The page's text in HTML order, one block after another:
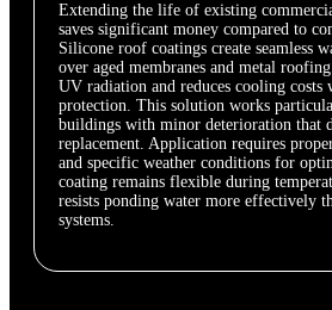
Extending the life of existing
saves significant money compared to
Silicone roof coatings create seamless
over aged membranes and metal
UV radiation and reduces cooling costs
protection. This solution works
buildings with minor deterioration that
replacement. Application requires
and specific weather conditions for
coating remains flexible during
resists ponding water more effectively
systems.